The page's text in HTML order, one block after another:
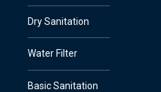
Dry Sanitation
Water Filter
Basic Sanitation